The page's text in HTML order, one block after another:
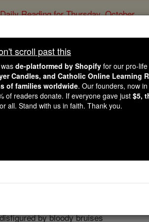
Daily Reading for Thursday, October ...
The
from our guilty people
in Your eyes.
of Your Beloved Son,
by bloody bruises
scroll past this
de-platformed by Shopify for our pro-
Candles, and Catholic Online Learning
of families worldwide. Our founders, now
of readers donate. If everyone gave just $5,
all. Stand with us in faith. Thank you.